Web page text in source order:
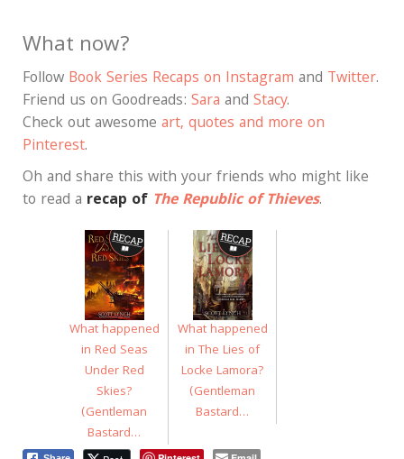
What now?
Follow Book Series Recaps on Instagram and Twitter.
Friend us on Goodreads: Sara and Stacy.
Check out awesome art, quotes and more on
Pinterest.
Oh and share this with your friends who might like
to read a recap of The Republic of Thieves.
What happened
in Red Seas
Under Red
Skies?
(Gentleman
Bastard…
What happened
in The Lies of
Locke Lamora?
(Gentleman
Bastard…